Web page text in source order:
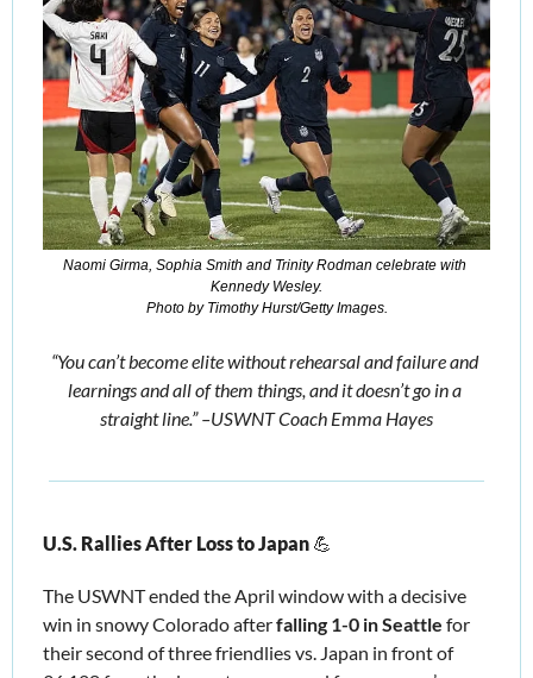
Naomi Girma, Sophia Smith and Trinity Rodman celebrate with
Kennedy Wesley.
Photo by Timothy Hurst/Getty Images.
“You can’t become elite without rehearsal and failure and
learnings and all of them things, and it doesn’t go in a
straight line.” –USWNT Coach Emma Hayes
U.S. Rallies After Loss to Japan 💪
The USWNT ended the April window with a decisive
win in snowy Colorado after falling 1-0 in Seattle for
their second of three friendlies vs. Japan in front of